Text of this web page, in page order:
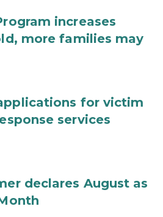
increases
more families may
for victim
services
declares August as